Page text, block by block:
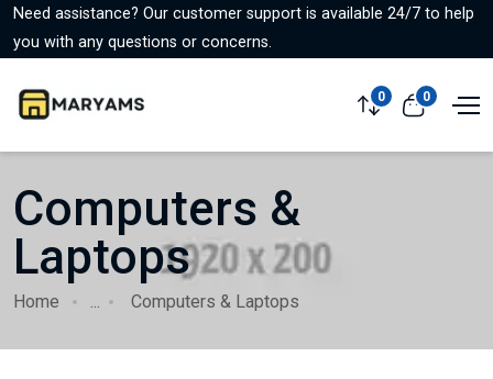
Need assistance? Our customer support is available 24/7 to help
you with any questions or concerns.
0 0
Computers &
Laptops
Home ... Computers & Laptops